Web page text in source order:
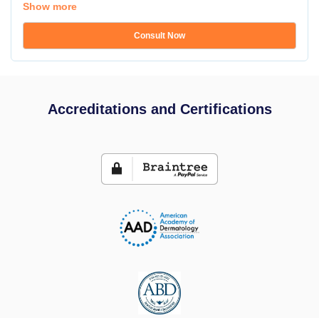
Show more
Consult Now
Accreditations and Certifications